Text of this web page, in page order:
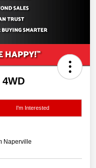
I'm Interested
Naperville